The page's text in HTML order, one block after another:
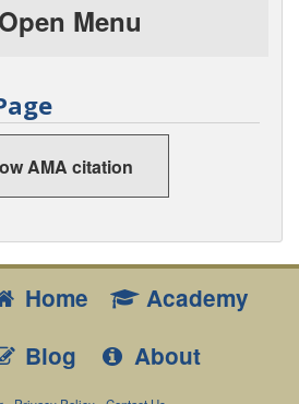
Open Menu
AMA citation
Home
Academy
Blog
About